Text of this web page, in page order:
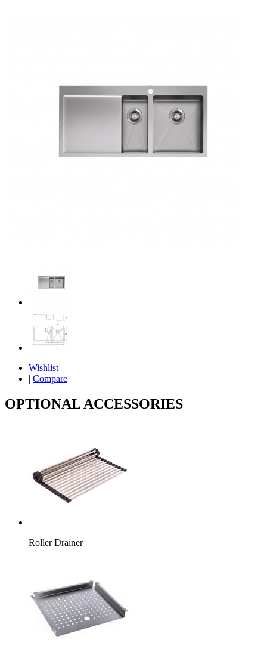
Wishlist
| Compare
OPTIONAL ACCESSORIES
Roller Drainer